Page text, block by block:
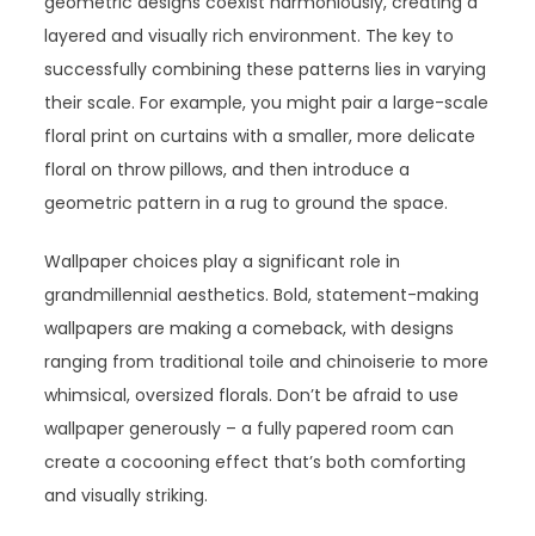
layered and visually rich environment. The key to
successfully combining these patterns lies in varying
their scale. For example, you might pair a large-scale
floral print on curtains with a smaller, more delicate
floral on throw pillows, and then introduce a
geometric pattern in a rug to ground the space.
Wallpaper choices play a significant role in
grandmillennial aesthetics. Bold, statement-making
wallpapers are making a comeback, with designs
ranging from traditional toile and chinoiserie to more
whimsical, oversized florals. Don’t be afraid to use
wallpaper generously – a fully papered room can
create a cocooning effect that’s both comforting
and visually striking.